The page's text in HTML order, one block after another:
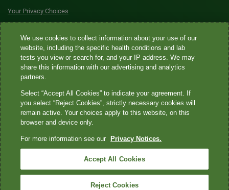
Your Privacy Choices
Quest® is the brand name used for services offered by Quest
Diagnostics Incorporated and its affiliated companies. Quest
Diagnostics Incorporated and certain affiliates are CLIA-certified
laboratories that provide HIPAA-covered services. Other affiliates
not provide HIPAA-covered services.
Quest®, Quest Diagnostics®, any associated logos, and all
marks—® and ™—are the property of their respective owners. ©
2026 Quest Diagnostics Incorporated. All rights reserved. Image
content features models and is intended for illustrative purposes
We use cookies to collect information about your use of our
website, including the specific health conditions and lab
tests you view or search for, and your IP address. We may
share this information with our advertising and analytics
partners.
Select “Accept All Cookies” to indicate your agreement. If
you select “Reject Cookies”, strictly necessary cookies will
remain active. Your choices apply to this website, on this
browser and device only.
For more information see our Privacy Notices.
Accept All Cookies
Reject Cookies